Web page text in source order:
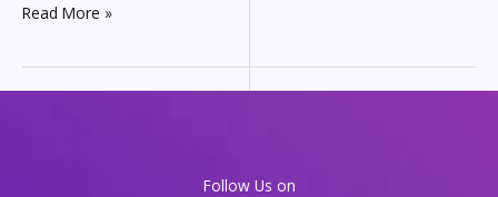
Optimizing
Read More »
Follow Us on